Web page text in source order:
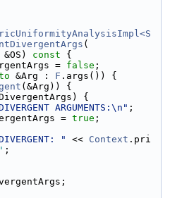
(
&OS) const {
= false ;
&Arg : F .args()) {
(&Arg)) {
{
ARGUMENTS:\n" ;
=
true ;
" << Context .pri
;